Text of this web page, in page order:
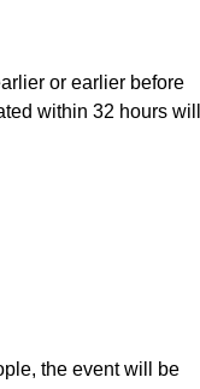
or earlier before
within 32 hours will
the event will be